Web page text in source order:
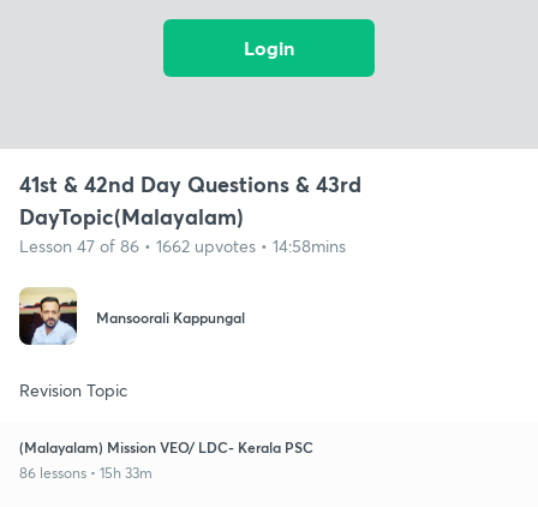
Login
41st & 42nd Day Questions & 43rd
DayTopic(Malayalam)
Lesson 47 of 86 • 1662 upvotes • 14:58mins
Mansoorali Kappungal
Revision Topic
(Malayalam) Mission VEO/ LDC- Kerala PSC
86 lessons • 15h 33m